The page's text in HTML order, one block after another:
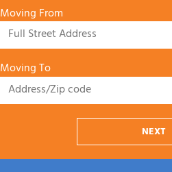
Moving From
Moving To
NEXT